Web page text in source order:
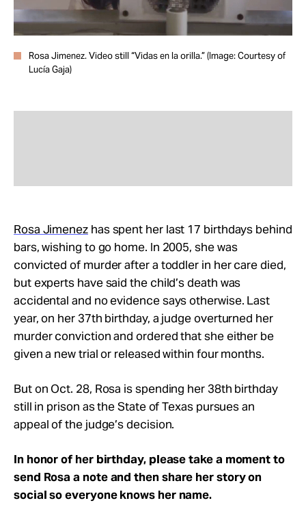
Rosa Jimenez. Video still “Vidas en la orilla.” (Image: Courtesy of
Lucía Gaja)
Rosa Jimenezhas spent her last 17 birthdays behind
bars, wishing to go home. In 2005, she was
convicted of murder after a toddler in her care died,
but experts have said the child’s death was
accidental and no evidence says otherwise. Last
year, on her 37th birthday, a judge overturned her
murder conviction and ordered that she either be
given a new trial or released within four months.
But on Oct. 28, Rosa is spending her 38th birthday
still in prison as the State of Texas pursues an
appeal of the judge’s decision.
In honor of her birthday, please take a moment to
send Rosa a note and then share her story on
social so everyone knows her name.